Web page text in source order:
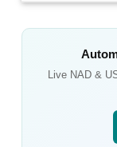
Live NAD&